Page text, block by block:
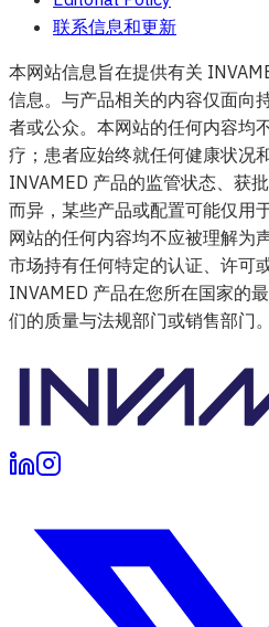
联系信息和更新
本网站信息旨在提供有关
信息。与产品相关的内容仅面向
者或公众。本网站的任何内容均
疗；患者应始终就任何健康状况
INVAMED 产品的监管状态、获
而异，某些产品或配置可能仅用
网站的任何内容均不应被理解为
市场持有任何特定的认证、许可
INVAMED 产品在您所在国家的
们的质量与法规部门或销售部门。